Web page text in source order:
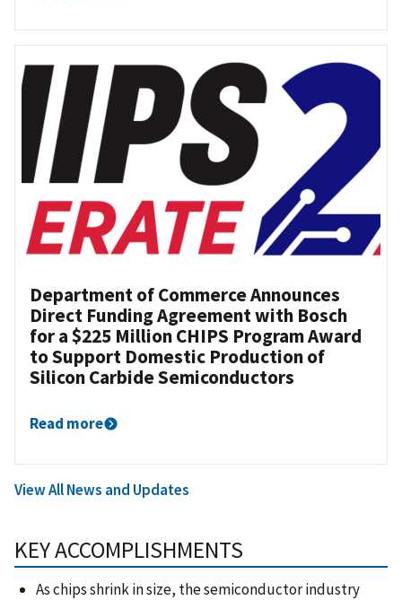
Department of Commerce Announces
Direct Funding Agreement with Bosch
for a $225 Million CHIPS Program Award
to Support Domestic Production of
Silicon Carbide Semiconductors
Read more
View All News and Updates
KEY ACCOMPLISHMENTS
As chips shrink in size, the semiconductor industry